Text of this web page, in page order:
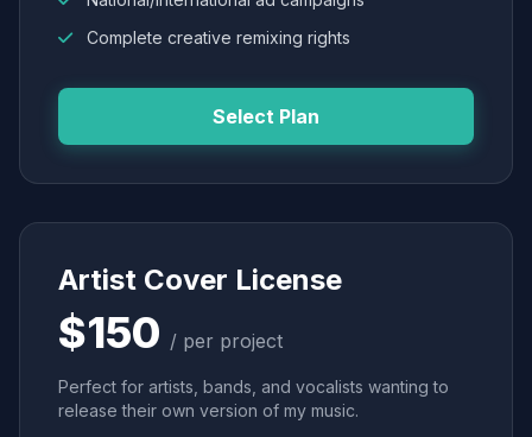
Complete creative remixing rights
Select Plan
Artist Cover License
$150 / per project
Perfect for artists, bands, and vocalists wanting to
release their own version of my music.